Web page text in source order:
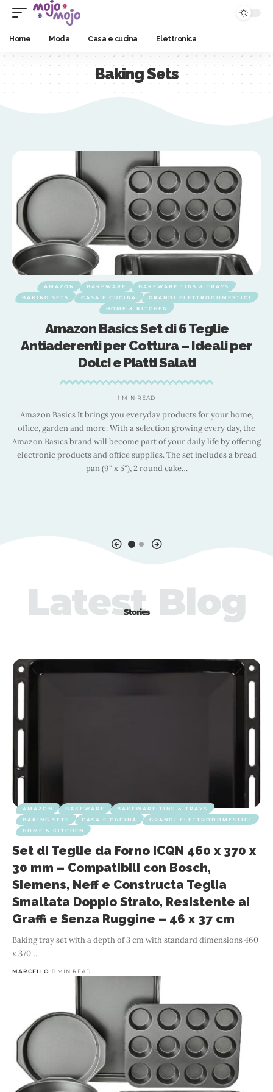
Home Moda Casa e cucina Elettronica
Baking Sets
AMAZON BAKEWARE
BAKEWARE TINS & TRAYS
BAKING SETS
CASA E CUCINA
GRANDI ELETTRODOMESTICI
HOME & KITCHEN
Amazon Basics Set di 6 Teglie
Antiaderenti per Cottura – Ideali per
Dolci e Piatti Salati
1 MIN READ
Amazon Basics It brings you everyday products for your home,
office, garden and more. With a selection growing every day, the
Amazon Basics brand will become part of your daily life by offering
electronic products and office supplies. The set includes a bread
pan (9" x 5"), 2 round cake…
Stories
Latest Blog
AMAZON BAKEWARE
BAKEWARE TINS & TRAYS
BAKING SETS
CASA E CUCINA
GRANDI ELETTRODOMESTICI
HOME & KITCHEN
Set di Teglie da Forno ICQN 460 x 370 x
30 mm – Compatibili con Bosch,
Siemens, Neff e Constructa Teglia
Smaltata Doppio Strato, Resistente ai
Graffi e Senza Ruggine – 46 x 37 cm
Baking tray set with a depth of 3 cm with standard dimensions 460
x 370…
MARCELLO 1 MIN READ